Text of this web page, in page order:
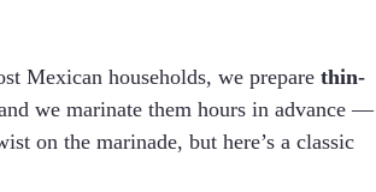
Mexican households, we prepare thin-
we marinate them hours in advance —
on the marinade, but here’s a classic